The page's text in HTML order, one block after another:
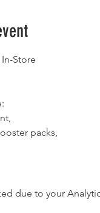
Store
packs,
due to your